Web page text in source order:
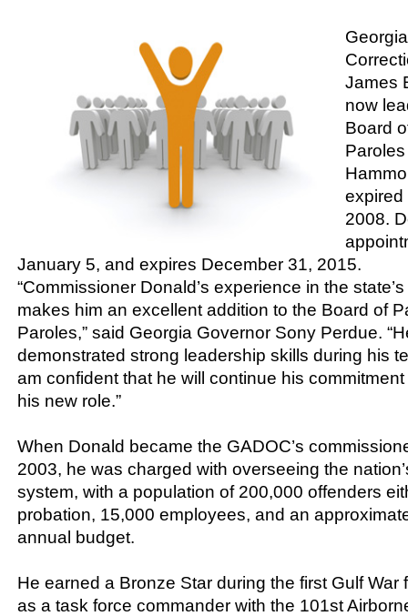
James
now
Board
expired
2008.
January 5, and expires December 31, 2015.
“Commissioner Donald’s experience in the
makes him an excellent addition to the Board of
Paroles,” said Georgia Governor Sony Perdue.
demonstrated strong leadership skills during his
am confident that he will continue his
his new role.”
When Donald became the GADOC’s
2003, he was charged with overseeing the
system, with a population of 200,000 offenders
probation, 15,000 employees, and an
annual budget.
He earned a Bronze Star during the first Gulf War
as a task force commander with the 101st